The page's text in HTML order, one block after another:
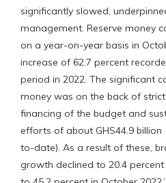
significantly slowed,
management. Reserve money
on a year-on-year basis in
increase of 62.7 percent
period in 2022. The significant
money was on the back of
financing of the budget and
efforts of about GHS44.9 billion
to-date). As a result of these,
growth declined to 20.4